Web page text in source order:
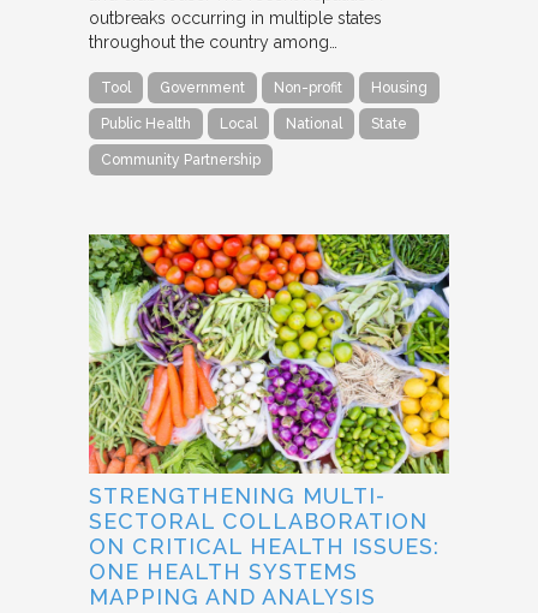
outbreaks occurring in multiple states
throughout the country among…
Tool Government Non-profit Housing
Public Health Local National State
Community Partnership
STRENGTHENING MULTI-
SECTORAL COLLABORATION
ON CRITICAL HEALTH ISSUES:
ONE HEALTH SYSTEMS
MAPPING AND ANALYSIS